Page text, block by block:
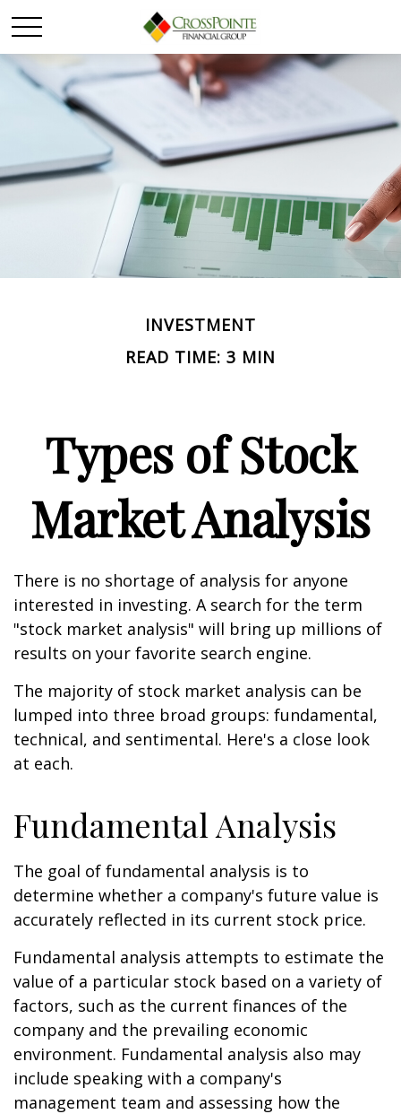
INVESTMENT
READ TIME: 3 MIN
Types of Stock
Market Analysis
There is no shortage of analysis for anyone
interested in investing. A search for the term
"stock market analysis" will bring up millions of
results on your favorite search engine.
The majority of stock market analysis can be
lumped into three broad groups: fundamental,
technical, and sentimental. Here's a close look
at each.
Fundamental Analysis
The goal of fundamental analysis is to
determine whether a company's future value is
accurately reflected in its current stock price.
Fundamental analysis attempts to estimate the
value of a particular stock based on a variety of
factors, such as the current finances of the
company and the prevailing economic
environment. Fundamental analysis also may
include speaking with a company's
management team and assessing how the